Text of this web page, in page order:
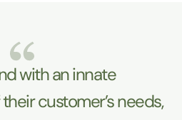
with an innate
customer’s needs,